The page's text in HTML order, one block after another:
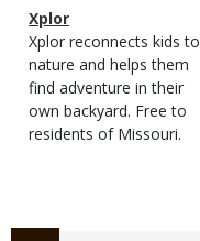
Magazine
Type
Name
Xplor
Magazine
Type
Description
Xplor reconnects kids to
nature and helps them
find adventure in their
own backyard. Free to
residents of Missouri.